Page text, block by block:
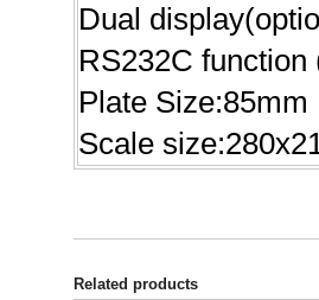
Dual
RS232C function
Plate Size:85mm
Scale
Related products